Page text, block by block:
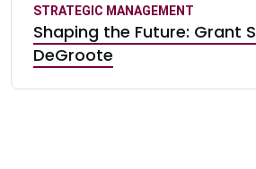
STRATEGIC MANAGEMENT
Shaping the Future: Grant
DeGroote